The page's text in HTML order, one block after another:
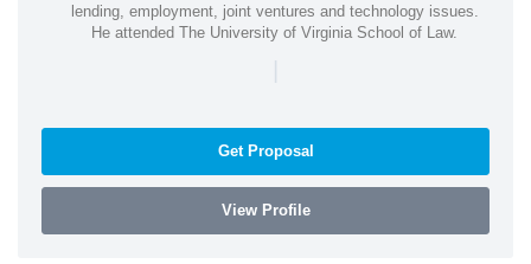
lending, employment, joint ventures and technology issues.
He attended The University of Virginia School of Law.
|
Get Proposal
View Profile